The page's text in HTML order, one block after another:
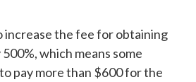
increase the fee for obtaining
which means some
pay more than $600 for the